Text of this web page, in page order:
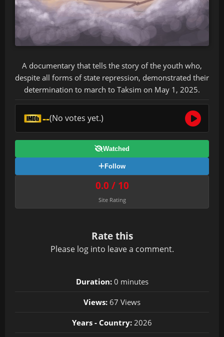
A documentary that tells the story of the youth who,
despite all forms of state repression, demonstrated their
determination to march to Taksim on May 1, 2025.
--(No votes yet.)
Watched
Follow
0.0 / 10
Site Rating
Rate this
Please log into leave a comment.
Duration:0 minutes
Views: 67 Views
Years - Country: 2026